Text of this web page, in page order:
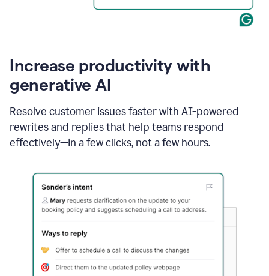
Increase productivity with
generative AI
Resolve customer issues faster with AI-powered
rewrites and replies that help teams respond
effectively—in a few clicks, not a few hours.